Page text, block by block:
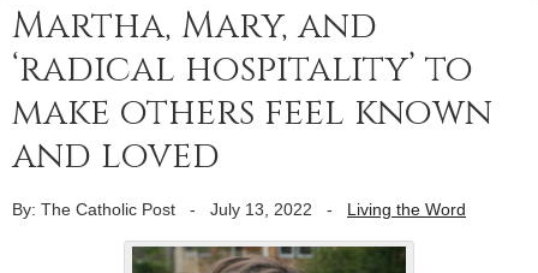
Martha, Mary, and
‘radical hospitality’ to
make others feel known
and loved
By: The Catholic Post - July 13, 2022 - Living the Word